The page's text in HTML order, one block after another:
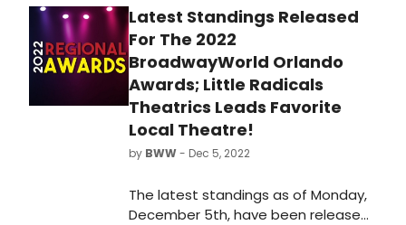
Latest Standings Released
For The 2022
BroadwayWorld Orlando
Awards; Little Radicals
Theatrics Leads Favorite
Local Theatre!
by BWW- Dec 5, 2022
The latest standings as of Monday,
December 5th, have been released